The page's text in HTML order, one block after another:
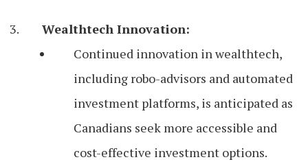
Wealthtech Innovation:
Continued innovation in wealthtech,
including robo-advisors and automated
investment platforms, is anticipated as
Canadians seek more accessible and
cost-effective investment options.